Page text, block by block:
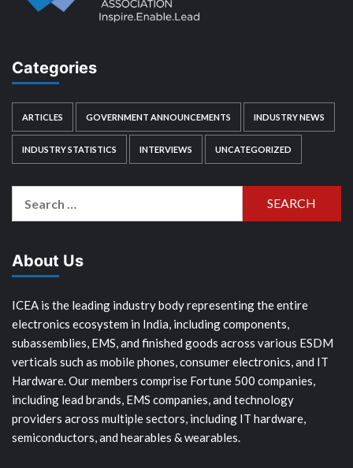
Categories
ARTICLES GOVERNMENT ANNOUNCEMENTS INDUSTRY NEWS
INDUSTRY STATISTICS INTERVIEWS UNCATEGORIZED
About Us
ICEA is the leading industry body representing the entire
electronics ecosystem in India, including components,
subassemblies, EMS, and finished goods across various ESDM
verticals such as mobile phones, consumer electronics, and IT
Hardware. Our members comprise Fortune 500 companies,
including lead brands, EMS companies, and technology
providers across multiple sectors, including IT hardware,
semiconductors, and hearables & wearables.